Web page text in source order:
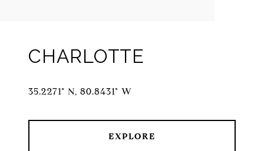
CHARLOTTE
35.2271° N, 80.8431° W
EXPLORE